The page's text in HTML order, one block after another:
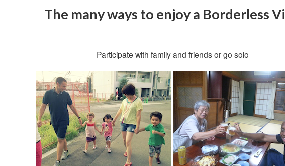
The many ways to enjoy a Borderless
Participate with family and friends or go solo